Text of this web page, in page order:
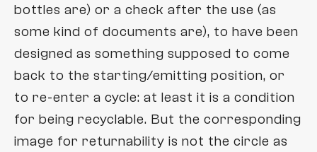
abysse
AV compost
deep interview
dummy variables
FeTisch
econcepts
returnable
gender of the future ®
texts
lectures
parteplatforms
re-active platform
Frequenzwechsel
Solidarity of Art
bottles are) or a check after the use (as
some kind of documents are), to have been
designed as something supposed to come
back to the starting/emitting position, or
to re-enter a cycle: at least it is a condition
for being recyclable. But the corresponding
image for returnability is not the circle as